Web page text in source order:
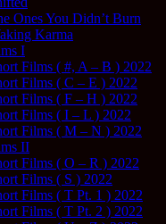
Ones You Didn’t Burn
Karma
I
Films ( #, A – B ) 2022
Films ( C – E ) 2022
Films ( F – H ) 2022
Films ( I – L ) 2022
Films ( M – N ) 2022
II
Films ( O – R ) 2022
Films ( S ) 2022
Films ( T Pt. 1 ) 2022
Films ( T Pt. 2 ) 2022